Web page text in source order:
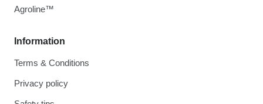
Information
Terms & Conditions
Privacy policy
Agroline™